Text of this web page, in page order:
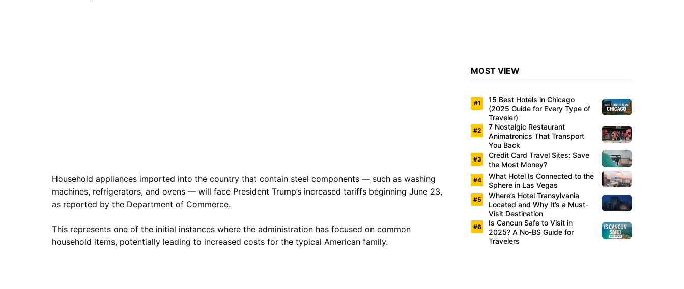
Household appliances imported into the country that contain steel components — such as washing
machines, refrigerators, and ovens — will face President Trump’s increased tariffs beginning June 23,
as reported by the Department of Commerce.
This represents one of the initial instances where the administration has focused on common
household items, potentially leading to increased costs for the typical American family.
MOST VIEW
15 Best Hotels in Chicago
(2025 Guide for Every Type of
Traveler)
7 Nostalgic Restaurant
Animatronics That Transport
You Back
Credit Card Travel Sites: Save
the Most Money?
What Hotel Is Connected to the
Sphere in Las Vegas
Where’s Hotel Transylvania
Located and Why It’s a Must-
Visit Destination
Is Cancun Safe to Visit in
2025? A No-BS Guide for
Travelers